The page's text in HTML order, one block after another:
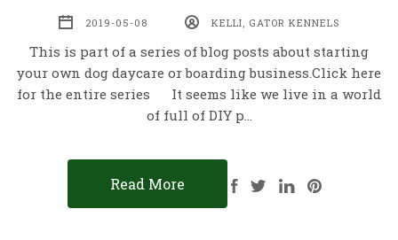
2019-05-08 KELLI, GATOR KENNELS
This is part of a series of blog posts about starting
your own dog daycare or boarding business.Click here
for the entire series It seems like we live in a world
of full of DIY p…
Read More